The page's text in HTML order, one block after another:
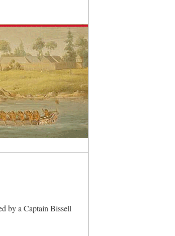
by a Captain Bissell